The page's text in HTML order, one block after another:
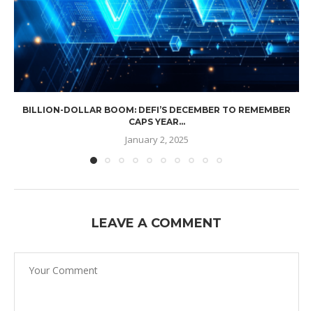
BILLION-DOLLAR BOOM: DEFI’S DECEMBER TO REMEMBER
CAPS YEAR...
January 2, 2025
LEAVE A COMMENT